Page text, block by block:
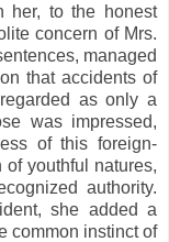
her, to the honest
concern of Mrs.
managed
that accidents of
as only a
was impressed,
of this foreign-
youthful natures,
authority.
she added a
common instinct of